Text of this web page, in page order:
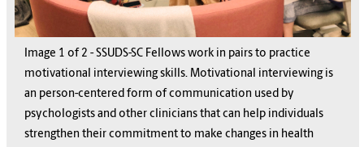
Image 1 of 2 -SSUDS-SC Fellows work in pairs to practice
motivational interviewing skills. Motivational interviewing is
an person-centered form of communication used by
psychologists and other clinicians that can help individuals
strengthen their commitment to make changes in health
1 2